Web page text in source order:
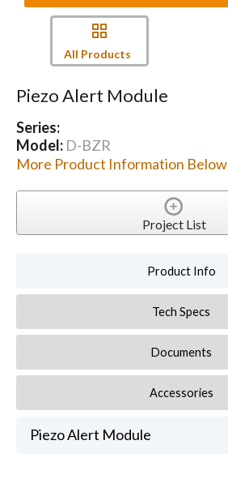
All Products
Piezo Alert Module
Series:
Model: D-BZR
More Product Information Below
Project List
Product Info
Tech Specs
Documents
Accessories
Piezo Alert Module